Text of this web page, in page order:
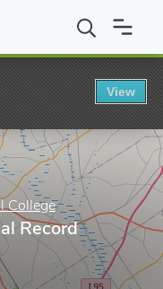
Technical College
College
Record
View